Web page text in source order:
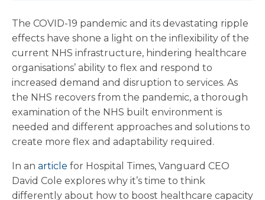
The COVID-19 pandemic and its devastating ripple
effects have shone a light on the inflexibility of the
current NHS infrastructure, hindering healthcare
organisations’ ability to flex and respond to
increased demand and disruption to services. As
the NHS recovers from the pandemic, a thorough
examination of the NHS built environment is
needed and different approaches and solutions to
create more flex and adaptability required.
In an article for Hospital Times, Vanguard CEO
David Cole explores why it’s time to think
differently about how to boost healthcare capacity